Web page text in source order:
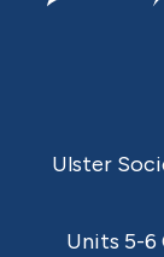
Ulster
Units 5-6